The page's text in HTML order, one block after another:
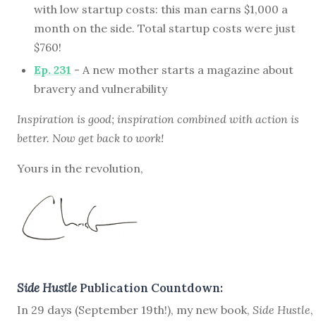
with low startup costs: this man earns $1,000 a
month on the side. Total startup costs were just
$760!
Ep. 231 - A new mother starts a magazine about
bravery and vulnerability
Inspiration is good; inspiration combined with action is
better. Now get back to work!
Yours in the revolution,
Side Hustle Publication Countdown:
In 29 days (September 19th!), my new book, Side Hustle